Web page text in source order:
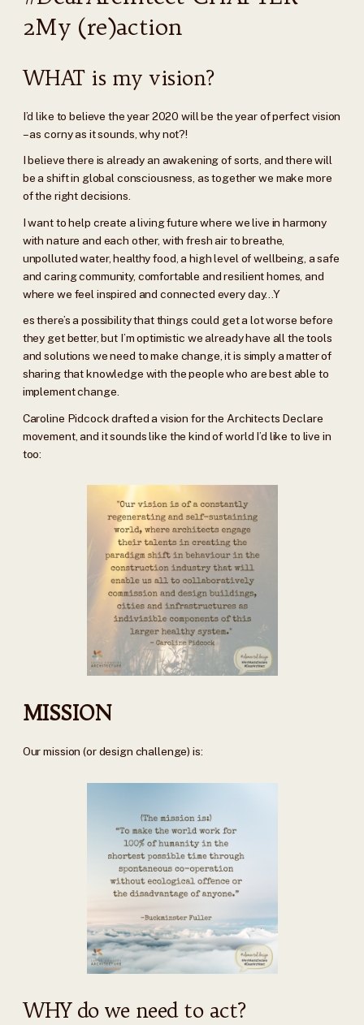
2My (re)action
WHAT is my vision?
I’d like to believe the year 2020 will be the year of perfect vision
– as corny as it sounds, why not?!
I believe there is already an awakening of sorts, and there will
be a shift in global consciousness, as together we make more
of the right decisions.
I want to help create a living future where we live in harmony
with nature and each other, with fresh air to breathe,
unpolluted water, healthy food, a high level of wellbeing, a safe
and caring community, comfortable and resilient homes, and
where we feel inspired and connected every day…Y
es there’s a possibility that things could get a lot worse before
they get better, but I’m optimistic we already have all the tools
and solutions we need to make change, it is simply a matter of
sharing that knowledge with the people who are best able to
implement change.
Caroline Pidcock drafted a vision for the Architects Declare
movement, and it sounds like the kind of world I’d like to live in
too:
MISSION
Our mission (or design challenge) is:
WHY do we need to act?